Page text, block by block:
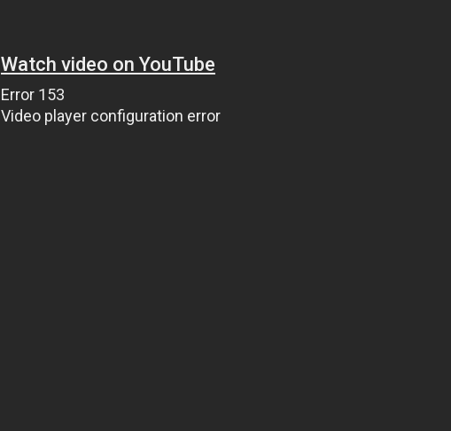
Watch video on YouTube
Error 153
Video player configuration error